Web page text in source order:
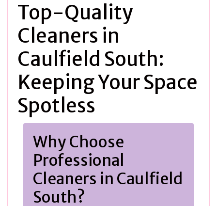
Top-Quality
Cleaners in
Caulfield South:
Keeping Your Space
Spotless
Why Choose
Professional
Cleaners in Caulfield
South?